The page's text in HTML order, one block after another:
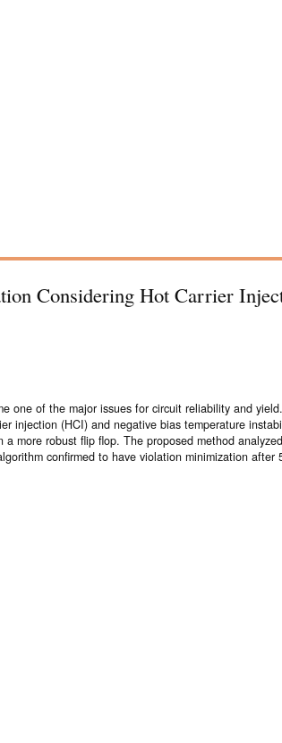
Considering Hot Carrier
one of the major issues for circuit reliability and
injection (HCI) and negative bias temperature
more robust flip flop. The proposed method
confirmed to have violation minimization after